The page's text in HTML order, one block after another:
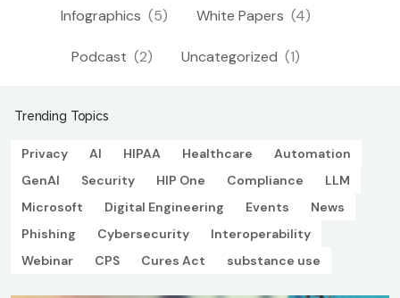
Infographics (5) White Papers (4)
Podcast (2) Uncategorized (1)
Trending Topics
Privacy AI HIPAA Healthcare
Automation
GenAI
Security HIP One Compliance
LLM
Microsoft
Digital Engineering Events
News
Phishing
Cybersecurity
Interoperability
Webinar
CPS Cures Act substance use